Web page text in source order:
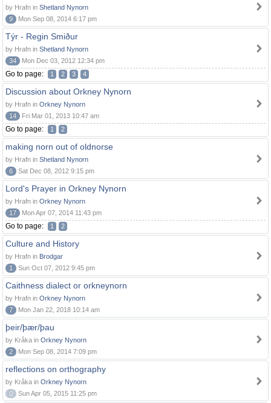
by Hrafn in Shetland Nynorn
9
Mon Sep 08, 2014 6:17 pm
Týr - Regin Smiður
by Hrafn in Shetland Nynorn
34
Mon Dec 03, 2012 12:34 pm
Go to page: 1 2 3 4
Discussion about Orkney Nynorn
by Hrafn in Orkney Nynorn
14
Fri Mar 01, 2013 10:47 am
Go to page: 1 2
making norn out of oldnorse
by Hrafn in Shetland Nynorn
6
Sat Dec 08, 2012 9:15 pm
Lord's Prayer in Orkney Nynorn
by Hrafn in Orkney Nynorn
17
Mon Apr 07, 2014 11:43 pm
Go to page: 1 2
Culture and History
by Hrafn in Brodgar
1
Sun Oct 07, 2012 9:45 pm
Caithness dialect or orkneynorn
by Hrafn in Orkney Nynorn
7
Mon Jan 22, 2018 10:14 am
þeir/þær/þau
by Kråka in Orkney Nynorn
2
Mon Sep 08, 2014 7:09 pm
reflections on orthography
by Kråka in Orkney Nynorn
0
Sun Apr 05, 2015 11:25 pm